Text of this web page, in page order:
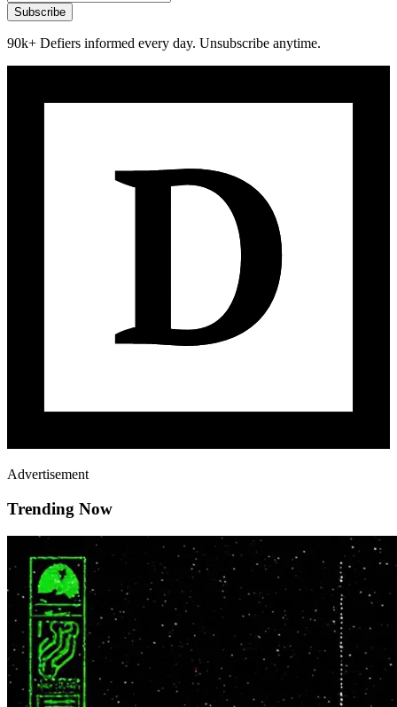
Subscribe
90k+ Defiers informed every day. Unsubscribe anytime.
Advertisement
Trending Now